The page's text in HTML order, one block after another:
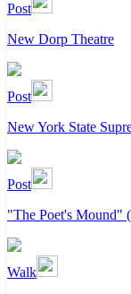
Post
New Dorp Theatre
Post
New York State
Post
"The Poet's Mound"
Walk